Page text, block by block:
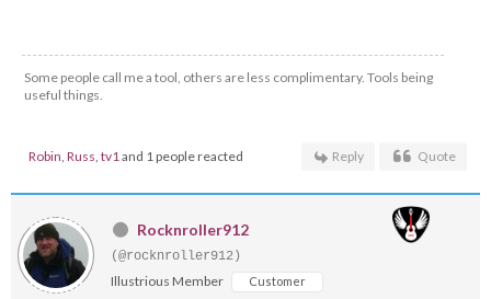
Some people call me a tool, others are less complimentary. Tools being
useful things.
Robin Russ tv1 and 1 people reacted Reply Quote
Rocknroller912
(@rocknroller912)
Illustrious Member Customer